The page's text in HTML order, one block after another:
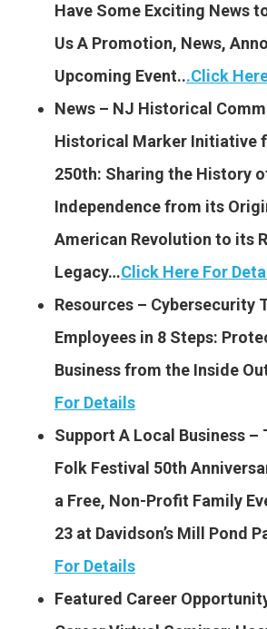
Have Some Exciting News
Us A Promotion, News,
Upcoming Event...Click
News – NJ Historical
Historical Marker Initiative
250th: Sharing the History
Independence from its
American Revolution to its
Legacy…Click Here For
Resources – Cybersecurity
Employees in 8 Steps:
Business from the Inside
For Details
Support A Local Business –
Folk Festival 50th
a Free, Non-Profit Family
23 at Davidson’s Mill Pond
For Details
Featured Career